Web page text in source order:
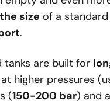
size of a
.
tanks are built for
higher pressures
(150-200 bar) and